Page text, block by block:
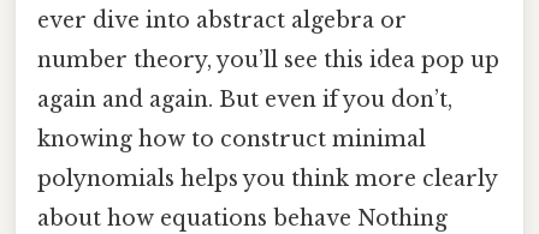
ever dive into abstract algebra or
number theory, you’ll see this idea pop up
again and again. But even if you don’t,
knowing how to construct minimal
polynomials helps you think more clearly
about how equations behave Nothing